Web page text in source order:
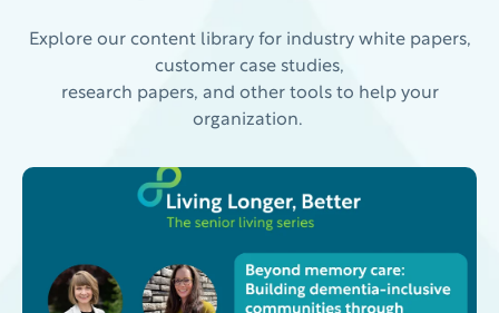
Explore our content library for industry white papers,
customer case studies,
research papers, and other tools to help your
organization.